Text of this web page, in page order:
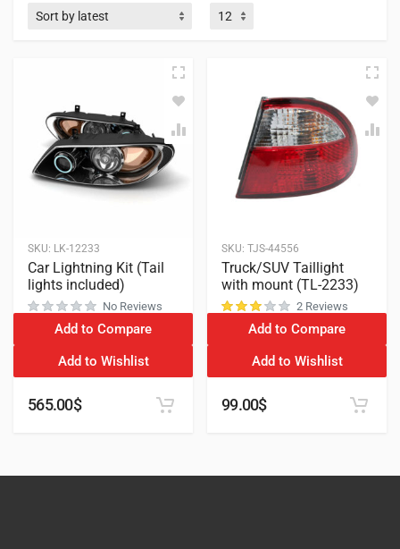
SKU: LK-12233
Car Lightning Kit (Tail
lights included)
No Reviews
Add to Compare
Add to Wishlist
565.00$
SKU: TJS-44556
Truck/SUV Taillight
with mount (TL-2233)
2 Reviews
Add to Compare
Add to Wishlist
99.00$